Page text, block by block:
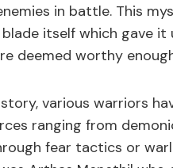
in battle. This
itself which gave it
deemed worthy
various warriors
ranging from
fear tactics or